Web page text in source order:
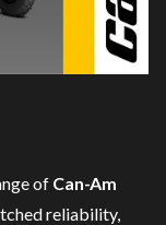
of Can-Am
reliability,